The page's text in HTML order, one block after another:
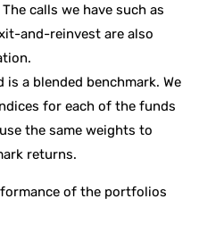
calls we have such as
and-reinvest are also
is a blended benchmark. We
for each of the funds
the same weights to
returns.
of the portfolios